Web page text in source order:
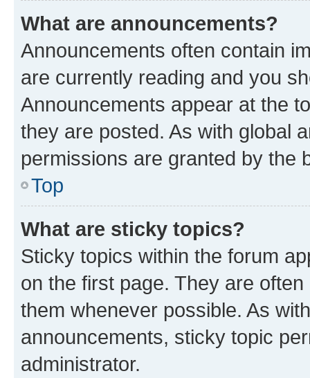
What are announcements?
Announcements often contain
are currently reading and you
Announcements appear at the
they are posted. As with global
permissions are granted by the
Top
What are sticky topics?
Sticky topics within the forum
on the first page. They are
them whenever possible. As
announcements, sticky topic
administrator.